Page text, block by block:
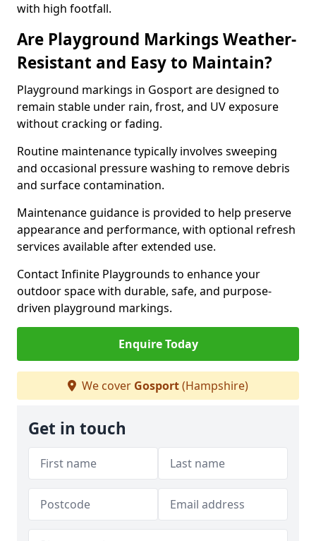
with high footfall.
Are Playground Markings Weather-
Resistant and Easy to Maintain?
Playground markings in Gosport are designed to
remain stable under rain, frost, and UV exposure
without cracking or fading.
Routine maintenance typically involves sweeping
and occasional pressure washing to remove debris
and surface contamination.
Maintenance guidance is provided to help preserve
appearance and performance, with optional refresh
services available after extended use.
Contact Infinite Playgrounds to enhance your
outdoor space with durable, safe, and purpose-
driven playground markings.
Enquire Today
We cover Gosport(Hampshire)
Get in touch